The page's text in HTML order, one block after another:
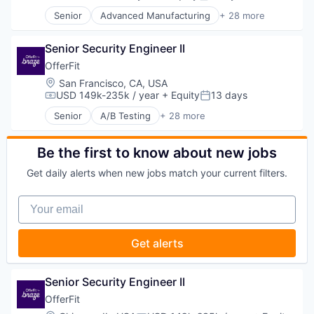
SaaS
Science and Engineering
Software
Software Development
Software Development Applications
Technology
Developer Tools
DevOps
Logistics
Machine Learning
Platform
Productivity Tools
SaaS
Science and Engineering
Software Development
Software Development Applications
Technology
Senior Advanced Manufacturing + 28 more
Aerospace
AI
Artificial Intelligence (AI)
Business/Productivity Software
Communications
Data & Analytics
Data Collection
Defense & Space
Defense and Space Manufacturing
Enterprise Software
Government and Military
Manufacturing
Military
National Security
Propulsion
Science and Engineering
Security
Senior Security Engineer II
OfferFit
Location:
San Francisco, CA, USA
Compensation:
USD 149k-235k / year + EquityPosted:
13 days
Senior A/B Testing + 28 more
Artificial Intelligence (AI)
Automation
Brand Marketing
Communication & Sales
Data & Analytics
Digital Marketing
Email Marketing
Enterprise Software
Loyalty Programs
Machine Learning
Marketing
Marketing Analytics
Be the first to know about new jobs
Get daily alerts when new jobs match your current filters.
Your email
Get alerts
Senior Security Engineer II
OfferFit